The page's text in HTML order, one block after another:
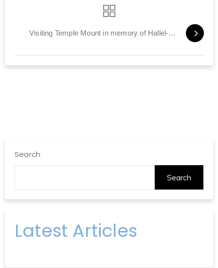
Visiting Temple Mount in memory of Hallel-Yaffa Ariel
Search
Search
Latest Articles